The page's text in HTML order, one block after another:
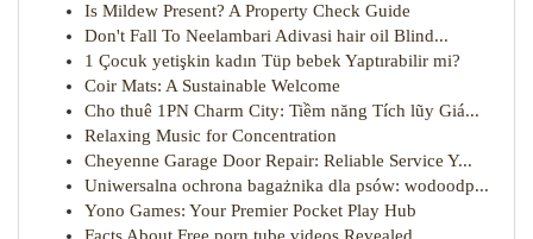
Is Mildew Present? A Property Check Guide
Don't Fall To Neelambari Adivasi hair oil Blind...
1 Çocuk yetişkin kadın Tüp bebek Yaptırabilir mi?
Coir Mats: A Sustainable Welcome
Cho thuê 1PN Charm City: Tiềm năng Tích lũy Giá...
Relaxing Music for Concentration
Cheyenne Garage Door Repair: Reliable Service Y...
Uniwersalna ochrona bagażnika dla psów: wodoodp...
Yono Games: Your Premier Pocket Play Hub